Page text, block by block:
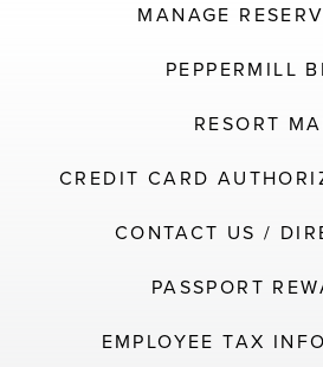
MANAGE
PEPPERMILL
RESORT
CREDIT CARD
CONTACT US /
PASSPORT
EMPLOYEE TAX